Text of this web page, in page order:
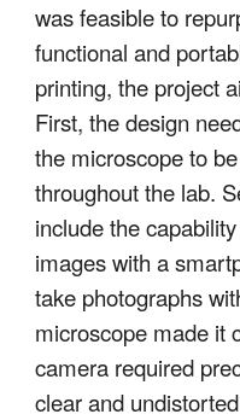
was feasible to
functional and
printing, the project
First, the design
the microscope to
throughout the lab.
include the
images with a
take photographs
microscope made it
camera required
clear and